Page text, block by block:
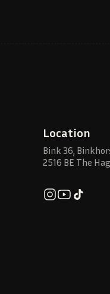
Location
Bink 36,
2516 BE The